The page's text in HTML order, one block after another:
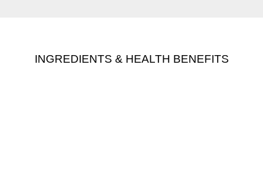
INGREDIENTS & HEALTH BENEFITS